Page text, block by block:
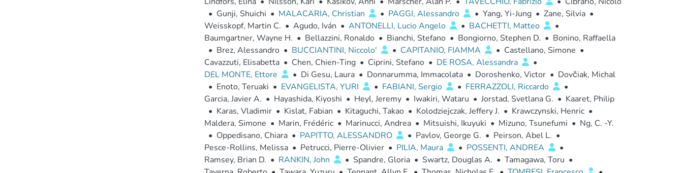
• Gunji, Shuichi • MALACARIA, Christian • PAGGI, Alessandro • Yang, Yi-Jung • Zane, Silvia •
Weisskopf, Martin C. • Agudo, Iván • ANTONELLI, Lucio Angelo • BACHETTI, Matteo
•
Baumgartner, Wayne H. • Bellazzini, Ronaldo • Bianchi, Stefano • Bongiorno, Stephen D. • Bonino, Raffaella
• Brez, Alessandro • BUCCIANTINI, Niccolo' • CAPITANIO, FIAMMA • Castellano, Simone •
Cavazzuti, Elisabetta • Chen, Chien-Ting • Ciprini, Stefano • DE ROSA, Alessandra
•
DEL MONTE, Ettore
• Di Gesu, Laura • Donnarumma, Immacolata • Doroshenko, Victor • Dovc̆iak, Michal
• Enoto, Teruaki • EVANGELISTA, YURI • FABIANI, Sergio • FERRAZZOLI, Riccardo
•
Garcia, Javier A. • Hayashida, Kiyoshi • Heyl, Jeremy • Iwakiri, Wataru • Jorstad, Svetlana G. • Kaaret, Philip
• Karas, Vladimir • Kislat, Fabian • Kitaguchi, Takao • Kolodziejczak, Jeffery J. • Krawczynski, Henric •
Maldera, Simone • Marin, Frédéric • Marinucci, Andrea • Mitsuishi, Ikuyuki • Mizuno, Tsunefumi • Ng, C. -Y.
• Oppedisano, Chiara • PAPITTO, ALESSANDRO • Pavlov, George G. • Peirson, Abel L. •
Pesce-Rollins, Melissa • Petrucci, Pierre-Olivier • PILIA, Maura • POSSENTI, ANDREA
•
Ramsey, Brian D. • RANKIN, John • Spandre, Gloria • Swartz, Douglas A. • Tamagawa, Toru •